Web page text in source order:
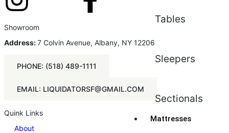
Tables
Sleepers
Sectionals
Mattresses
Showroom
Address:7 Colvin Avenue, Albany, NY 12206
PHONE: (518) 489-1111
EMAIL: LIQUIDATORSF@GMAIL.COM
Quink Links
About